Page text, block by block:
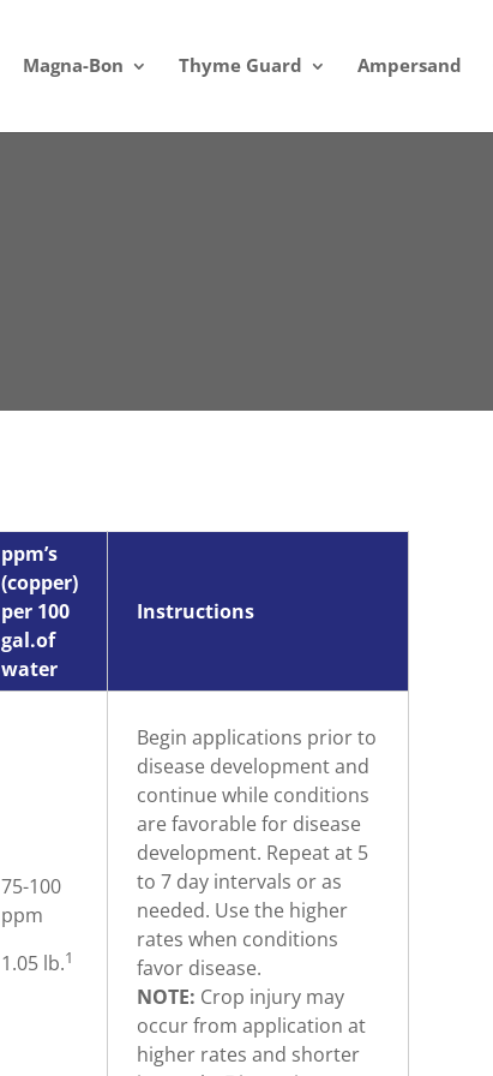
Magna-Bon Thyme Guard Ampersand
ppm’s
(copper)
per 100
gal.of
water
Instructions
75-100
ppm
1.05 lb.1
Begin applications prior to
disease development and
continue while conditions
are favorable for disease
development. Repeat at 5
to 7 day intervals or as
needed. Use the higher
rates when conditions
favor disease.
NOTE: Crop injury may
occur from application at
higher rates and shorter